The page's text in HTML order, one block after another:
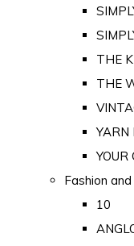
THE
THE
YARN
YOUR
Fashion
10